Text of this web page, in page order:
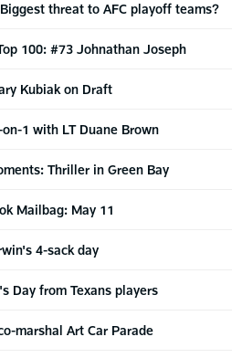
threat to AFC playoff teams?
100: #73 Johnathan Joseph
Kubiak on Draft
1 with LT Duane Brown
Thriller in Green Bay
Mailbag: May 11
4-sack day
Day from Texans players
marshal Art Car Parade